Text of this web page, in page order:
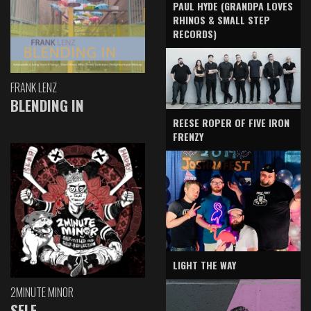
FRANK LENZ
BLENDING IN
2MINUTE MINOR
PAUL HYDE (GRANDPA LOVES
RHINOS & SMALL STEP
RECORDS)
REESE ROPER OF FIVE IRON
FRENZY
LIGHT THE WAY